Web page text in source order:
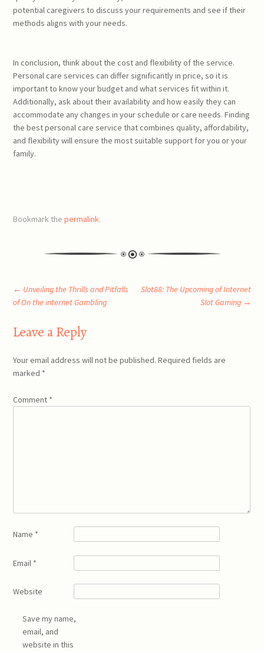
potential caregivers to discuss your requirements and see if their
methods aligns with your needs.
In conclusion, think about the cost and flexibility of the service.
Personal care services can differ significantly in price, so it is
important to know your budget and what services fit within it.
Additionally, ask about their availability and how easily they can
accommodate any changes in your schedule or care needs. Finding
the best personal care service that combines quality, affordability,
and flexibility will ensure the most suitable support for you or your
family.
Bookmark thepermalink.
Post
navigation
← Unveiling the Thrills and Pitfalls
of On the internet Gambling
Slot88: The Upcoming of Internet
Slot Gaming →
Leave a Reply
Your email address will not be published. Required fields are
marked *
Comment *
Name *
Email *
Website
Save my name,
email, and
website in this